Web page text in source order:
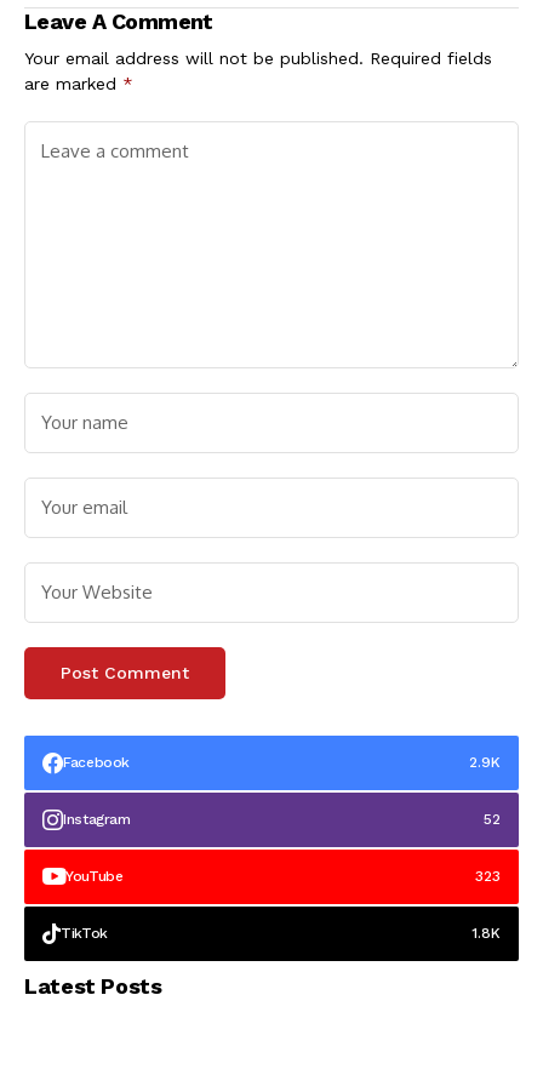
Leave A Comment
Your email address will not be published. Required fields
are marked *
Facebook 2.9K
Instagram 52
YouTube 323
TikTok 1.8K
Latest Posts